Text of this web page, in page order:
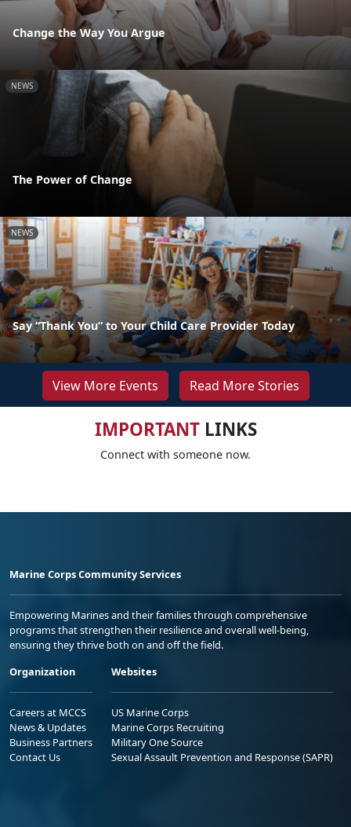
Change the Way You Argue
NEWS
The Power of Change
NEWS
Say “Thank You” to Your Child Care Provider Today
View More Events Read More Stories
IMPORTANTLINKS
Connect with someone now.
Marine Corps Community Services
Empowering Marines and their families through comprehensive
programs that strengthen their resilience and overall well-being,
ensuring they thrive both on and off the field.
Organization
Careers at MCCS
News & Updates
Business Partners
Contact Us
Websites
US Marine Corps
Marine Corps Recruiting
Military One Source
Sexual Assault Prevention and Response (SAPR)